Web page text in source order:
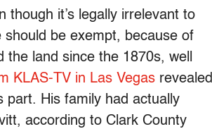
though it’s legally irrelevant to
be exempt, because of
the land since the 1870s, well
KLAS-TV in Las Vegas revealed
part. His family had actually
according to Clark County